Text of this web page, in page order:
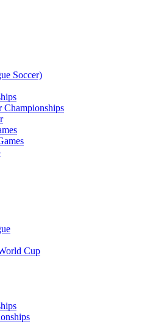
Soccer)
Cup